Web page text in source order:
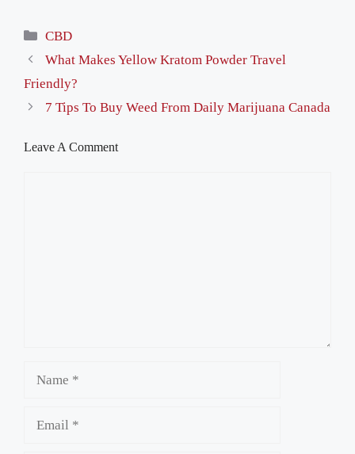
Categories
CBD
What Makes Yellow Kratom Powder Travel
Friendly?
7 Tips To Buy Weed From Daily Marijuana Canada
Leave A Comment